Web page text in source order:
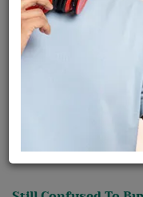
Shipping Charges :
Loyalty Points Available
Click Here
Discount Price